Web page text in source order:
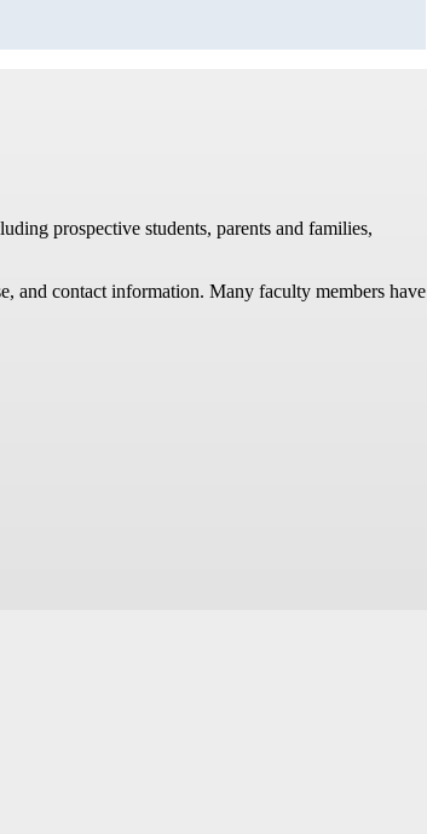
prospective students, parents and families,
and contact information. Many faculty members have